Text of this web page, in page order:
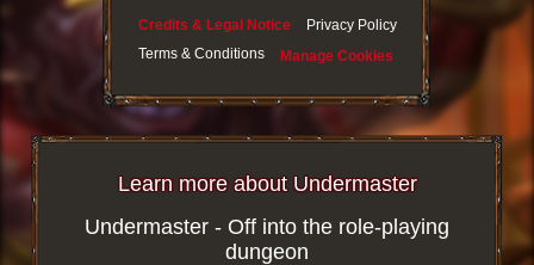
Credits & Legal Notice
Privacy Policy
Terms & Conditions
Manage Cookies
Learn more about Undermaster
Undermaster - Off into the role-playing
dungeon